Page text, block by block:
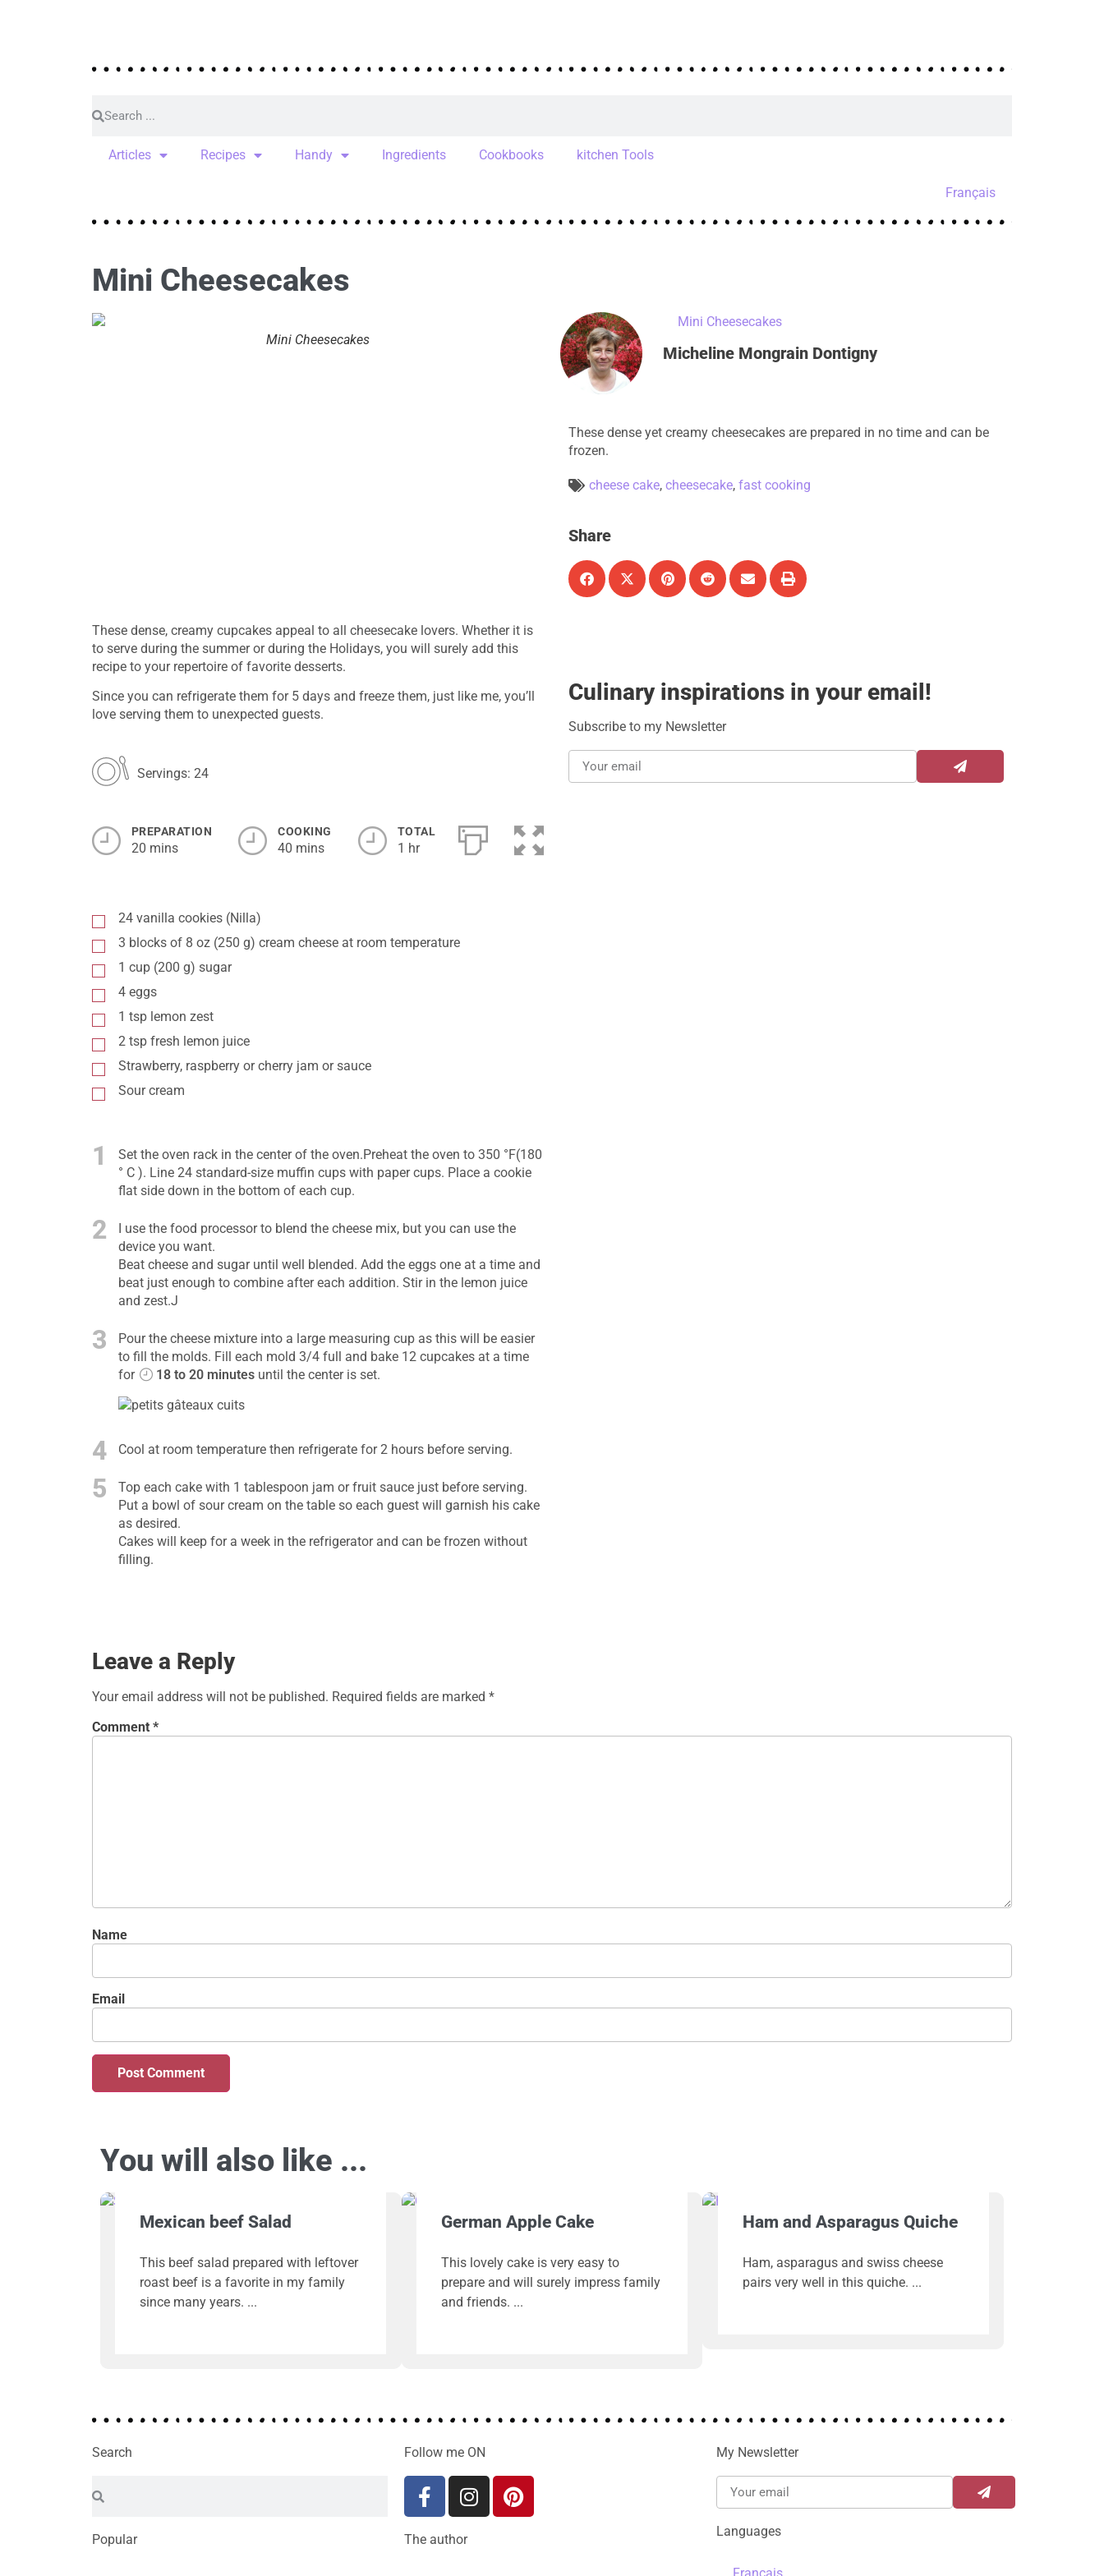
Articles Recipes Handy Ingredients Cookbooks kitchen Tools
Français
Mini Cheesecakes
Mini Cheesecakes
Micheline Mongrain Dontigny
These dense yet creamy cheesecakes are prepared in no time and can be
frozen.
cheese cake, cheesecake, fast cooking
Share
These dense, creamy cupcakes appeal to all cheesecake lovers. Whether it is
to serve during the summer or during the Holidays, you will surely add this
recipe to your repertoire of favorite desserts.
Since you can refrigerate them for 5 days and freeze them, just like me, you’ll
love serving them to unexpected guests.
Servings: 24
PREPARATION
20 mins
COOKING
40 mins
TOTAL
1 hr
24 vanilla cookies (Nilla)
3 blocks of 8 oz (250 g) cream cheese at room temperature
1 cup (200 g) sugar
4 eggs
1 tsp lemon zest
2 tsp fresh lemon juice
Strawberry, raspberry or cherry jam or sauce
Sour cream
1
Set the oven rack in the center of the oven.Preheat the oven to 350 °F(180
° C ). Line 24 standard-size muffin cups with paper cups. Place a cookie
flat side down in the bottom of each cup.
2
I use the food processor to blend the cheese mix, but you can use the
device you want.
Beat cheese and sugar until well blended. Add the eggs one at a time and
beat just enough to combine after each addition. Stir in the lemon juice
and zest.J
3
Pour the cheese mixture into a large measuring cup as this will be easier
to fill the molds. Fill each mold 3/4 full and bake 12 cupcakes at a time
for
18 to 20 minutes until the center is set.
4 Cool at room temperature then refrigerate for 2 hours before serving.
5
Top each cake with 1 tablespoon jam or fruit sauce just before serving.
Put a bowl of sour cream on the table so each guest will garnish his cake
as desired.
Cakes will keep for a week in the refrigerator and can be frozen without
filling.
Culinary inspirations in your email!
Subscribe to my Newsletter
Leave a Reply
Your email address will not be published. Required fields are marked *
Comment *
Name
Email
You will also like ...
Mexican beef Salad
This beef salad prepared with leftover
roast beef is a favorite in my family
since many years.
German Apple Cake
This lovely cake is very easy to
prepare and will surely impress family
and friends.
Ham and Asparagus Quiche
Ham, asparagus and swiss cheese
pairs very well in this quiche.
Search
Popular
Follow me ON
The author
My Newsletter
Languages